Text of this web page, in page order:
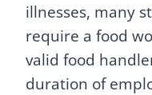
illnesses, many
require a food
valid food
duration of